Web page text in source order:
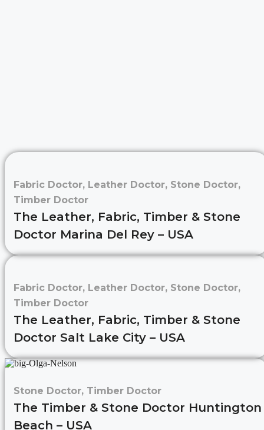
Fabric Doctor, Leather Doctor, Stone Doctor,
Timber Doctor
The Leather, Fabric, Timber & Stone
Doctor Marina Del Rey – USA
Fabric Doctor, Leather Doctor, Stone Doctor,
Timber Doctor
The Leather, Fabric, Timber & Stone
Doctor Salt Lake City – USA
Stone Doctor, Timber Doctor
The Timber & Stone Doctor Huntington
Beach – USA